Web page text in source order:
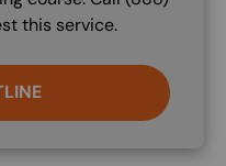
this service.